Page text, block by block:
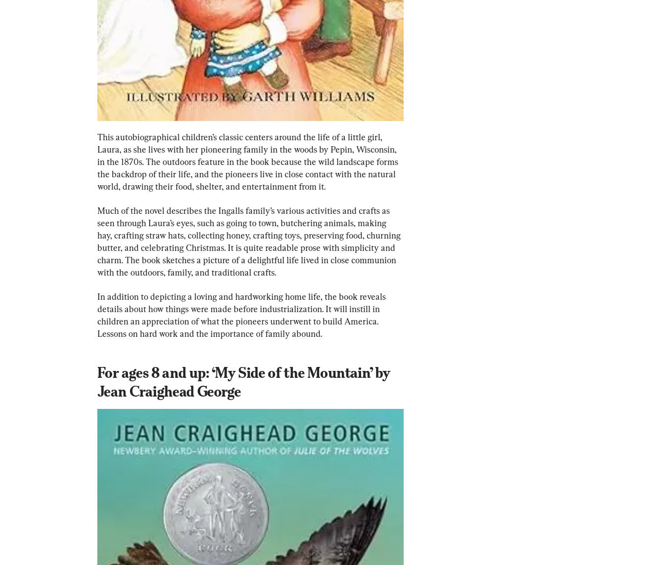
This autobiographical children’s classic centers around the life of a little girl,
Laura, as she lives with her pioneering family in the woods by Pepin, Wisconsin,
in the 1870s. The outdoors feature in the book because the wild landscape forms
the backdrop of their life, and the pioneers live in close contact with the natural
world, drawing their food, shelter, and entertainment from it.
Much of the novel describes the Ingalls family’s various activities and crafts as
seen through Laura’s eyes, such as going to town, butchering animals, making
hay, crafting straw hats, collecting honey, crafting toys, preserving food, churning
butter, and celebrating Christmas. It is quite readable prose with simplicity and
charm. The book sketches a picture of a delightful life lived in close communion
with the outdoors, family, and traditional crafts.
In addition to depicting a loving and hardworking home life, the book reveals
details about how things were made before industrialization. It will instill in
children an appreciation of what the pioneers underwent to build America.
Lessons on hard work and the importance of family abound.
For ages 8 and up: ‘My Side of the Mountain’ by
Jean Craighead George